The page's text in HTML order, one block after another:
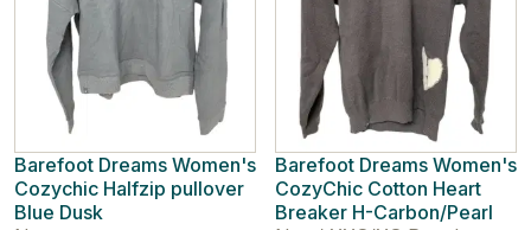
Barefoot Dreams Women's
Cozychic Halfzip pullover
Blue Dusk
Barefoot Dreams Women's
CozyChic Cotton Heart
Breaker H-Carbon/Pearl